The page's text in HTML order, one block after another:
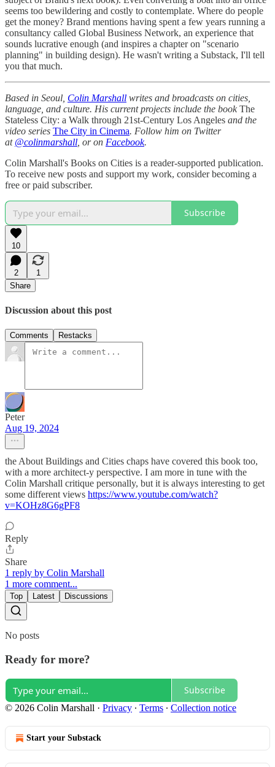
seems too bewildering and costly to contemplate. Where do people
get the money? Brand mentions having spent a few years running a
consultancy called Global Business Network, an experience that
sounds lucrative enough (and inspires a chapter on "scenario
planning" in building design). He wasn't writing a Substack, I'll tell
you that much.
Based in Seoul, Colin Marshall writes and broadcasts on cities,
language, and culture. His current projects include the bookThe
Stateless City: a Walk through 21st-Century Los Angeles and the
video series The City in Cinema. Follow him on Twitter
at @colinmarshall , or on Facebook.
Colin Marshall's Books on Cities is a reader-supported publication.
To receive new posts and support my work, consider becoming a
free or paid subscriber.
Subscribe
10
2
1
Share
Discussion about this post
Comments Restacks
Peter
Aug 19, 2024
the About Buildings and Cities chaps have covered this book too,
with a more architect-y perspective. I am more in tune with the
Colin Marshall critique personally, but it is always interesting to get
some different views https://www.youtube.com/watch?
v=KOHz8G6gPF8
Reply
Share
1 reply by Colin Marshall
1 more comment...
Top Latest Discussions
No posts
Ready for more?
Subscribe
© 2026 Colin Marshall · Privacy ∙ Terms ∙ Collection notice
Start your Substack